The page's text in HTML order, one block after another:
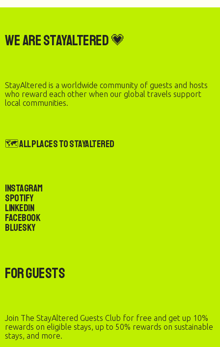
We are StayAltered 💗
StayAltered is a worldwide community of guests and hosts
who reward each other when our global travels support
local communities.
🗺️ All Places to StayAltered
Instagram
Spotify
LinkedIn
Facebook
Bluesky
For Guests
Join The StayAltered Guests Club for free and get up 10%
rewards on eligible stays, up to 50% rewards on sustainable
stays, and more.